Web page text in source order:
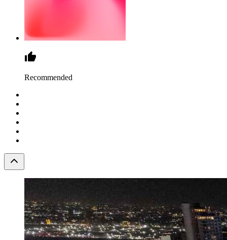
Recommended